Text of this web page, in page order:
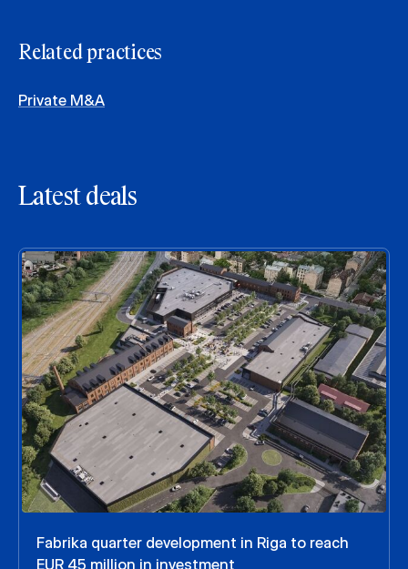
Related practices
Private M&A
Latest deals
Fabrika quarter development in Riga to reach
EUR 45 million in investment